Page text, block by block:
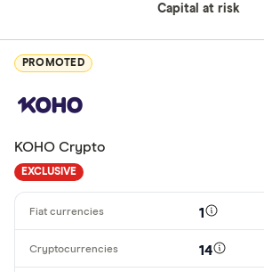
Capital at risk
PROMOTED
KOHO Crypto
EXCLUSIVE
1
14